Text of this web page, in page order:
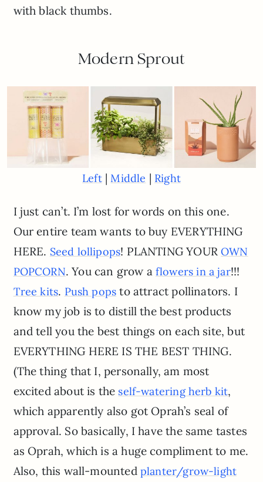
with black thumbs.
Modern Sprout
Left|Middle | Right
I just can’t. I’m lost for words on this one.
Our entire team wants to buy EVERYTHING
HERE. Seed lollipops! PLANTING YOUROWN
POPCORN. You can grow a flowers in a jar!!!
Tree kits. Push pops to attract pollinators. I
know my job is to distill the best products
and tell you the best things on each site, but
EVERYTHING HERE IS THE BEST THING.
(The thing that I, personally, am most
excited about is the self-watering herb kit,
which apparently also got Oprah’s seal of
approval. So basically, I have the same tastes
as Oprah, which is a huge compliment to me.
Also, this wall-mounted planter/grow-light